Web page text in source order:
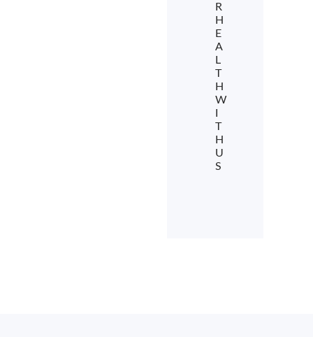
R
H
E
A
L
T
H
W
T
H
U
S